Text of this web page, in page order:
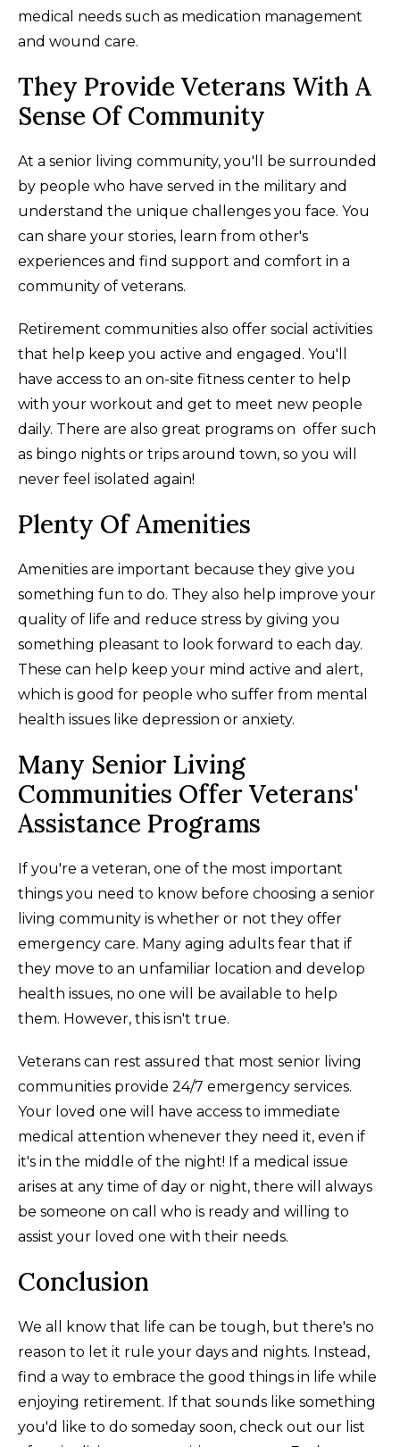
medical needs such as medication management
and wound care.
They Provide Veterans With A
Sense Of Community
At a senior living community, you'll be surrounded
by people who have served in the military and
understand the unique challenges you face. You
can share your stories, learn from other's
experiences and find support and comfort in a
community of veterans.
Retirement communities also offer social activities
that help keep you active and engaged. You'll
have access to an on-site fitness center to help
with your workout and get to meet new people
daily. There are also great programs on offer such
as bingo nights or trips around town, so you will
never feel isolated again!
Plenty Of Amenities
Amenities are important because they give you
something fun to do. They also help improve your
quality of life and reduce stress by giving you
something pleasant to look forward to each day.
These can help keep your mind active and alert,
which is good for people who suffer from mental
health issues like depression or anxiety.
Many Senior Living
Communities Offer Veterans'
Assistance Programs
If you're a veteran, one of the most important
things you need to know before choosing a senior
living community is whether or not they offer
emergency care. Many aging adults fear that if
they move to an unfamiliar location and develop
health issues, no one will be available to help
them. However, this isn't true.
Veterans can rest assured that most senior living
communities provide 24/7 emergency services.
Your loved one will have access to immediate
medical attention whenever they need it, even if
it's in the middle of the night! If a medical issue
arises at any time of day or night, there will always
be someone on call who is ready and willing to
assist your loved one with their needs.
Conclusion
We all know that life can be tough, but there's no
reason to let it rule your days and nights. Instead,
find a way to embrace the good things in life while
enjoying retirement. If that sounds like something
you'd like to do someday soon, check out our list